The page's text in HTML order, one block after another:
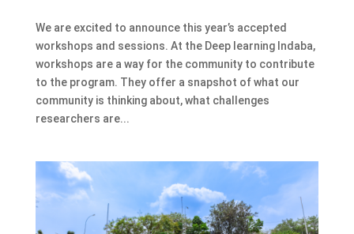
We are excited to announce this year’s accepted
workshops and sessions. At the Deep learning Indaba,
workshops are a way for the community to contribute
to the program. They offer a snapshot of what our
community is thinking about, what challenges
researchers are...